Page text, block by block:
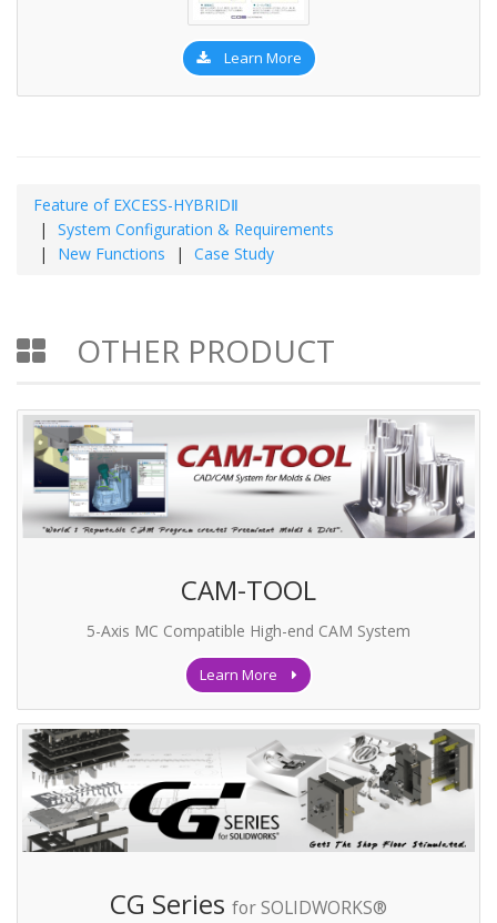
Learn More
Feature of EXCESS-HYBRIDⅡ
System Configuration & Requirements
New Functions
Case Study
OTHER PRODUCT
CAM-TOOL
5-Axis MC Compatible High-end CAM System
Learn More
CG Series for SOLIDWORKS®